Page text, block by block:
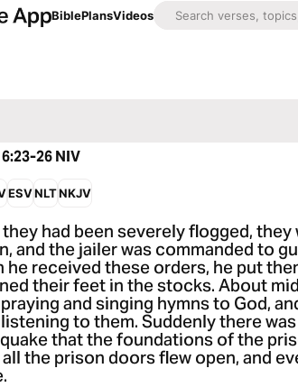
BiblePlansVideos
26NIV
ESVNLTNKJV
had been severely flogged,
and the jailer was commanded to
he received these orders, he put
their feet in the stocks. About
and singing hymns to God,
to them. Suddenly there
that the foundations of the
the prison doors flew open, and